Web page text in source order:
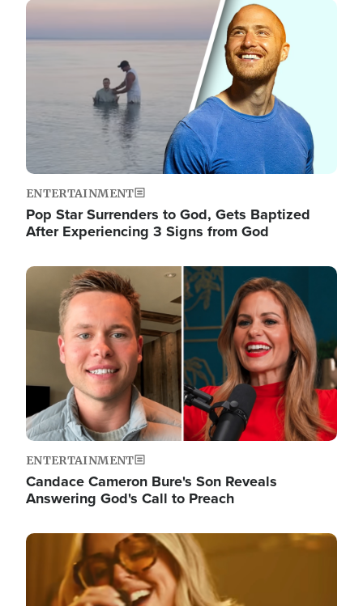
Image
ENTERTAINMENT
Pop Star Surrenders to God, Gets Baptized
After Experiencing 3 Signs from God
Image
ENTERTAINMENT
Candace Cameron Bure's Son Reveals
Answering God's Call to Preach
Image